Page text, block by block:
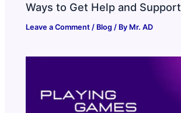
Ways to Get Help and Support
Leave a Comment / Blog / By Mr. AD